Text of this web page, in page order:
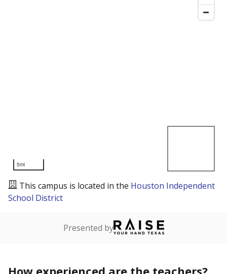
5mi
This campus is located in the Houston Independent
School District
Presented by
How experienced are the teachers?